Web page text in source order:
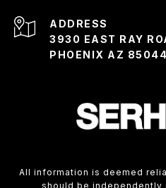
ADDRESS
3930 EAST RAY
PHOENIX AZ 85044
All information is deemed
should be